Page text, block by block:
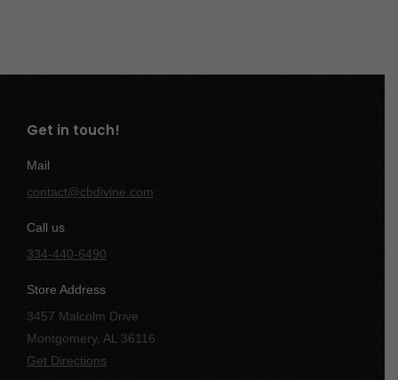
Get in touch!
Mail
contact@cbdivine.com
Call us
334-440-6490
Store Address
3457 Malcolm Drive
Montgomery, AL 36116
Get Directions